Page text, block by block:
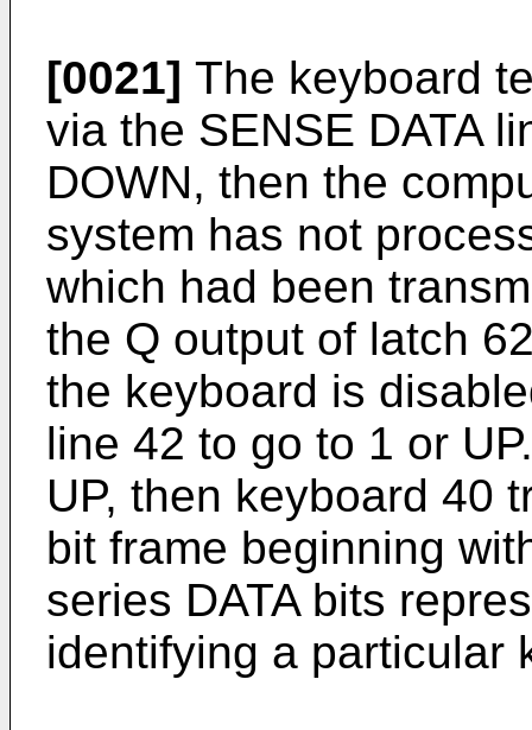
[0021] The keyboard
via the SENSE DATA
DOWN, then the
system has not
which had been
the Q output of latch
the keyboard is
line 42 to go to 1 or
UP, then keyboard 40
bit frame beginning
series DATA bits
identifying a particular